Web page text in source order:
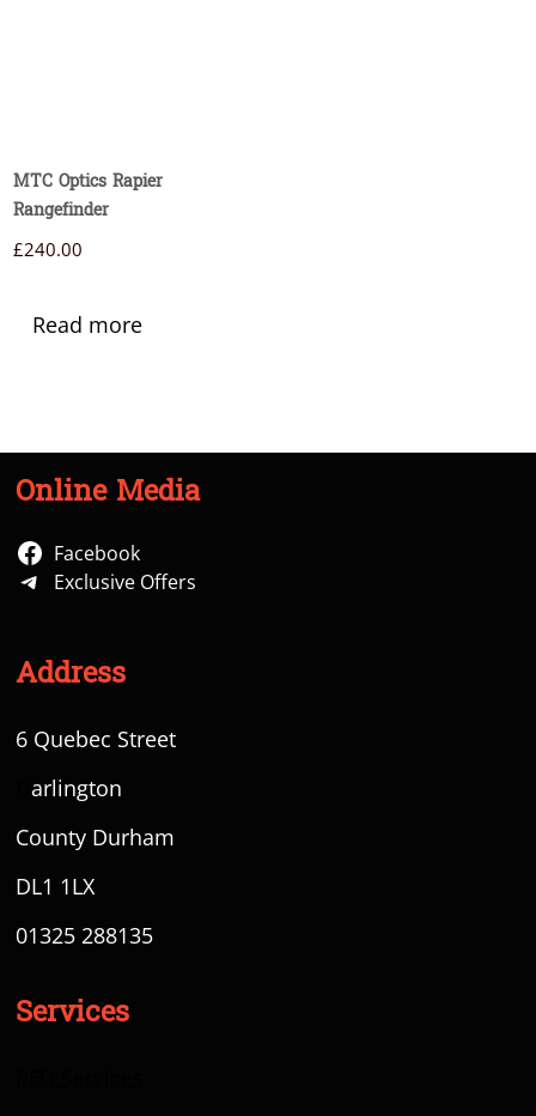
MTC Optics Rapier
Rangefinder
£240.00
Read more
Online Media
Facebook
Exclusive Offers
Address
6 Quebec Street
Darlington
County Durham
DL1 1LX
01325 288135
Services